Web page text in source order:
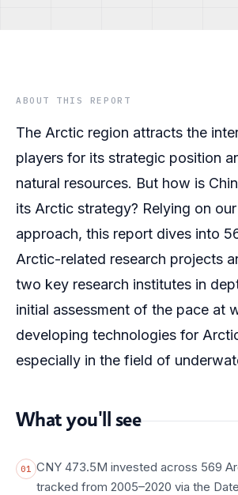
ABOUT THIS REPORT
The Arctic region attracts the
players for its strategic position
natural resources. But how is
its Arctic strategy? Relying on
approach, this report dives into
Arctic-related research projects
two key research institutes in
initial assessment of the pace at
developing technologies for
especially in the field of
What you'll see
01 CNY 473.5M invested across 569
tracked from 2005–2020 via the